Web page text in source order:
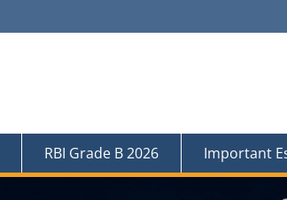
RBI Grade B 2026 Important